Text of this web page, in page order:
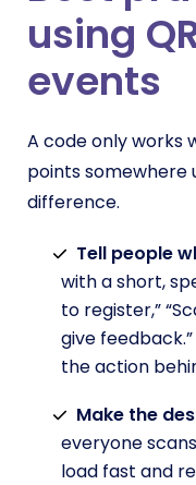
using
events
A code only works
points somewhere
difference.
Tell people
with a short,
to register,”
give
the action
Make the
everyone
load fast and